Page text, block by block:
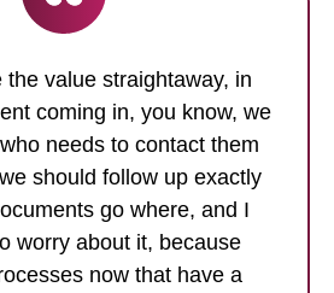
the value straightaway, in
coming in, you know, we
needs to contact them
should follow up exactly
go where, and I
worry about it, because
now that have a